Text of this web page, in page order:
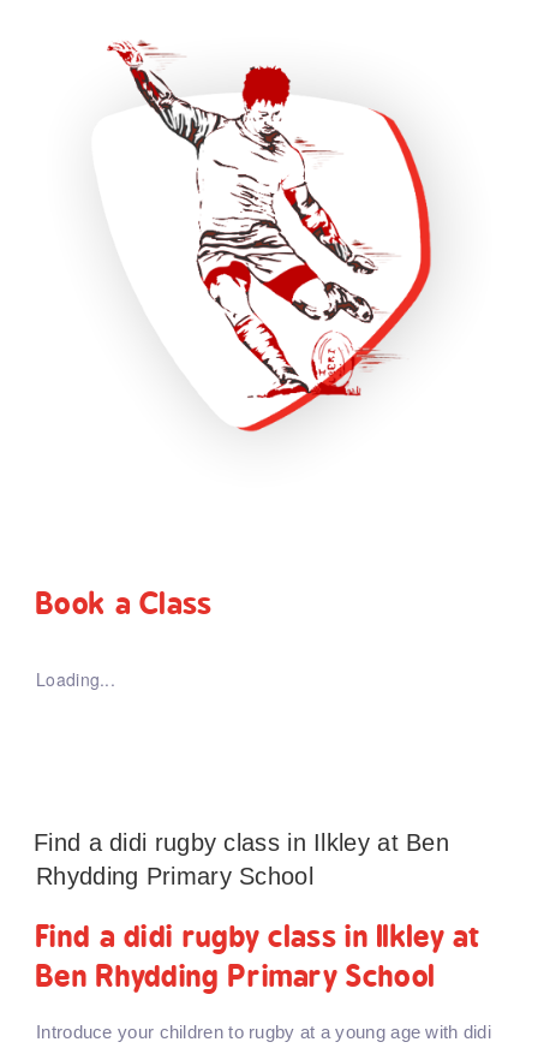
Book a Class
Loading...
Find a didi rugby class in Ilkley at Ben
Rhydding Primary School
Find a didi rugby class in Ilkley at
Ben Rhydding Primary School
Introduce your children to rugby at a young age with didi